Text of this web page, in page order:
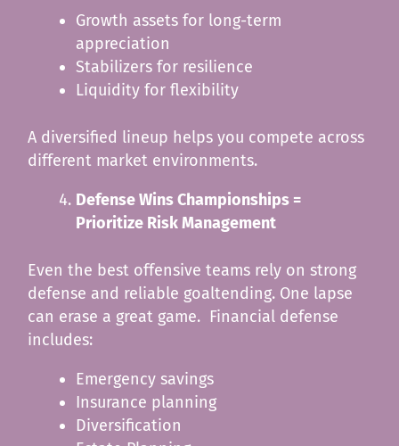
Growth assets for long-term
appreciation
Stabilizers for resilience
Liquidity for flexibility
A diversified lineup helps you compete across
different market environments.
Defense Wins Championships =
Prioritize Risk Management
Even the best offensive teams rely on strong
defense and reliable goaltending. One lapse
can erase a great game. Financial defense
includes:
Emergency savings
Insurance planning
Diversification